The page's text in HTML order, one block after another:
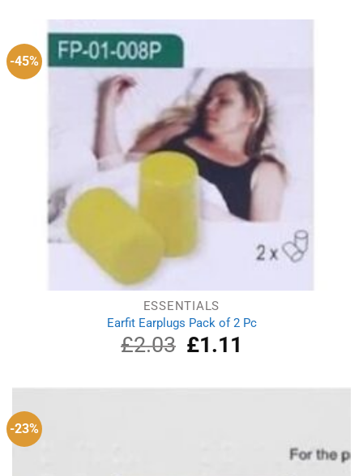
£29.99.
£19.39.
-45%
ESSENTIALS
Earfit Earplugs Pack of 2 Pc
£2.03
Original
price
£2.03.
£1.11
£1.11.
-23%